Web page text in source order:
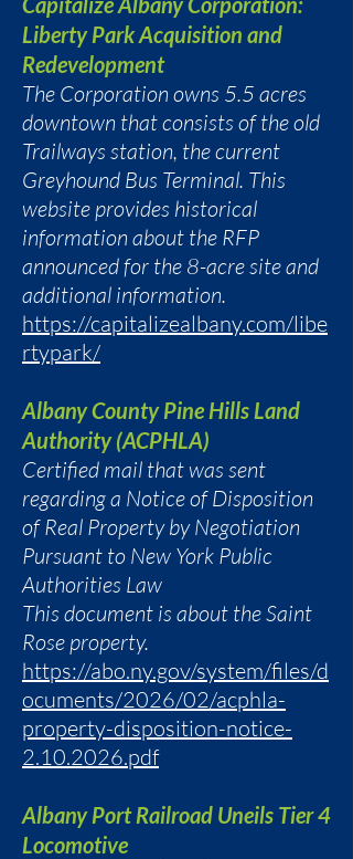
Liberty Park Acquisition and
Redevelopment
The Corporation owns 5.5 acres
downtown that consists of the old
Trailways station, the current
Greyhound Bus Terminal. This
website provides historical
information about the RFP
announced for the 8-acre site and
additional information.
https://capitalizealbany.com/libe
rtypark/
Albany County Pine Hills Land
Authority (ACPHLA)
Certified mail that was sent
regarding a Notice of Disposition
of Real Property by Negotiation
Pursuant to New York Public
Authorities Law
This document is about the Saint
Rose property.
https://abo.ny.gov/system/files/d
ocuments/2026/02/acphla-
property-disposition-notice-
2.10.2026.pdf
Albany Port Railroad Uneils Tier 4
Locomotive